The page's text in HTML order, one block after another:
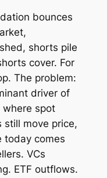
bounces
shorts pile
cover. For
The problem:
driver of
spot
still move price,
today comes
VCs
ETF outflows.